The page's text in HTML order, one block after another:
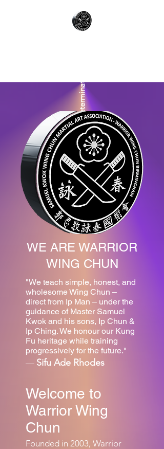
Respect & Determination
WE ARE WARRIOR
WING CHUN
"We teach simple, honest, and
wholesome Wing Chun –
direct from Ip Man – under the
guidance of Master Samuel
Kwok and his sons, Ip Chun &
Ip Ching. We honour our Kung
Fu heritage while training
progressively for the future."
— Sifu Ade Rhodes
Welcome to
Warrior Wing
Chun
Founded in 2003, Warrior